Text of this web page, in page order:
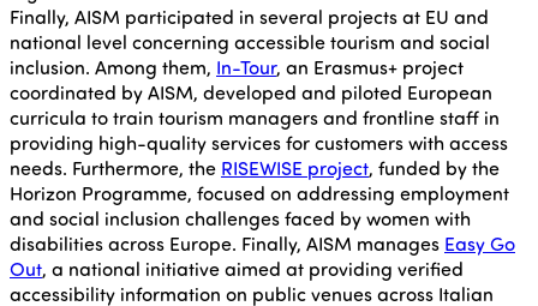
Finally, AISM participated in several projects at EU and
national level concerning accessible tourism and social
inclusion. Among them, In-Tour, an Erasmus+ project
coordinated by AISM, developed and piloted European
curricula to train tourism managers and frontline staff in
providing high-quality services for customers with access
needs. Furthermore, the RISEWISE project, funded by the
Horizon Programme, focused on addressing employment
and social inclusion challenges faced by women with
disabilities across Europe. Finally, AISM manages Easy Go
Out, a national initiative aimed at providing verified
accessibility information on public venues across Italian